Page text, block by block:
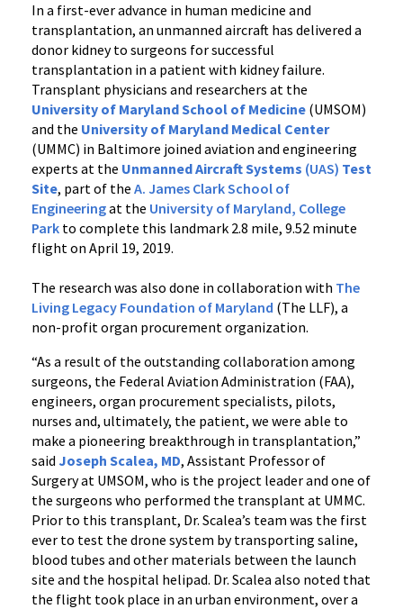
University
of
Maryland
Medical
Center
In a first-ever advance in human medicine and
transplantation, an unmanned aircraft has delivered a
donor kidney to surgeons for successful
transplantation in a patient with kidney failure.
Transplant physicians and researchers at the
University of Maryland School of Medicine (UMSOM)
and the University of Maryland Medical Center
(UMMC) in Baltimore joined aviation and engineering
experts at the Unmanned Aircraft Systems (UAS) Test
Site, part of the A. James Clark School of
Engineeringat the University of Maryland, College
Park to complete this landmark 2.8 mile, 9.52 minute
flight on April 19, 2019.
The research was also done in collaboration with The
Living Legacy Foundation of Maryland (The LLF), a
non-profit organ procurement organization.
“As a result of the outstanding collaboration among
surgeons, the Federal Aviation Administration (FAA),
engineers, organ procurement specialists, pilots,
nurses and, ultimately, the patient, we were able to
make a pioneering breakthrough in transplantation,”
said Joseph Scalea, MD, Assistant Professor of
Surgery at UMSOM, who is the project leader and one of
the surgeons who performed the transplant at UMMC.
Prior to this transplant, Dr. Scalea’s team was the first
ever to test the drone system by transporting saline,
blood tubes and other materials between the launch
site and the hospital helipad. Dr. Scalea also noted that
the flight took place in an urban environment, over a